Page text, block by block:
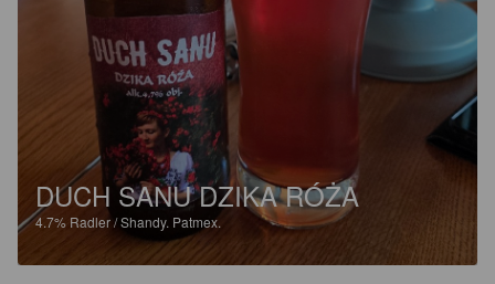
DUCH SANU DZIKA RÓŻA
4.7% Radler / Shandy. Patmex.